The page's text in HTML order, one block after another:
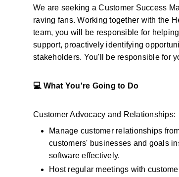
We are seeking a Customer Success
raving fans. Working together with the
team, you will be responsible for
support, proactively identifying
stakeholders. You'll be responsible for
💻 What You're Going to Do
Customer Advocacy and Relationships:
Manage customer relationships
customers' businesses and goals
software effectively.
Host regular meetings with